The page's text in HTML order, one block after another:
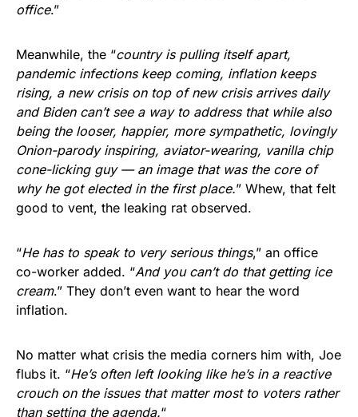
office.”
Meanwhile, the “country is pulling itself apart,
pandemic infections keep coming, inflation keeps
rising, a new crisis on top of new crisis arrives daily
and Biden can’t see a way to address that while also
being the looser, happier, more sympathetic, lovingly
Onion-parody inspiring, aviator-wearing, vanilla chip
cone-licking guy — an image that was the core of
why he got elected in the first place.” Whew, that felt
good to vent, the leaking rat observed.
“He has to speak to very serious things,” an office
co-worker added. “And you can’t do that getting ice
cream.” They don’t even want to hear the word
inflation.
No matter what crisis the media corners him with, Joe
flubs it. “He’s often left looking like he’s in a reactive
crouch on the issues that matter most to voters rather
than setting the agenda.“